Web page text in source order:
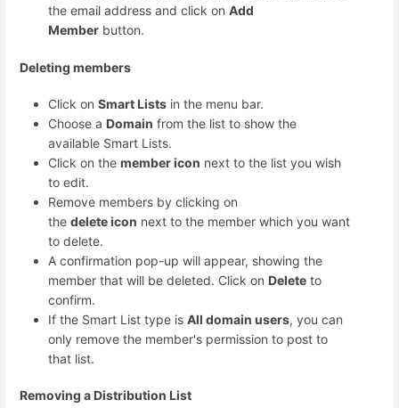
the email address and click on Add
Member button.
Deleting members
Click on Smart Lists in the menu bar.
Choose a Domain from the list to show the
available Smart Lists.
Click on the member icon next to the list you wish
to edit.
Remove members by clicking on
the delete icon next to the member which you want
to delete.
A confirmation pop-up will appear, showing the
member that will be deleted. Click on Delete to
confirm.
If the Smart List type is All domain users, you can
only remove the member's permission to post to
that list.
Removing a Distribution List